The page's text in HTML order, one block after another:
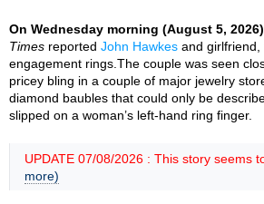
On Wednesday morning (August 5,
Times reported John Hawkes and
engagement rings.The couple was seen
pricey bling in a couple of major jewelry
diamond baubles that could only be
slipped on a woman’s left-hand ring finger.
UPDATE 07/08/2026 : This story seems
more)